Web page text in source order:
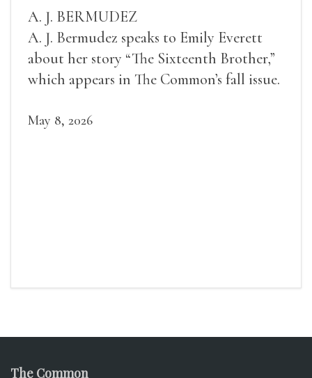
A. J. BERMUDEZ
A. J. Bermudez speaks to Emily Everett
about her story “The Sixteenth Brother,”
which appears in The Common’s fall issue.
May 8, 2026
The Common